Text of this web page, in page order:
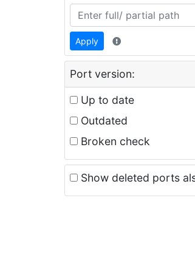
Apply
Port version:
Up to date
Outdated
Broken check
Show deleted ports